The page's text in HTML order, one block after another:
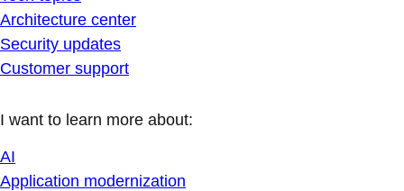
Architecture center
Security updates
Customer support
I want to learn more about:
AI
Application modernization